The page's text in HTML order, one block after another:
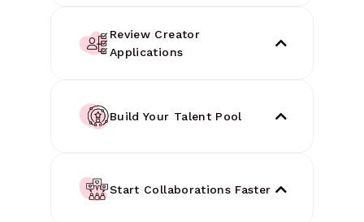
Review Creator
Applications
Build Your Talent Pool
Start Collaborations Faster